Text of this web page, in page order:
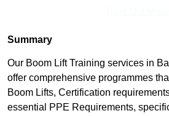
Summary
Our Boom Lift Training services in
offer comprehensive programmes
Boom Lifts, Certification
essential PPE Requirements,